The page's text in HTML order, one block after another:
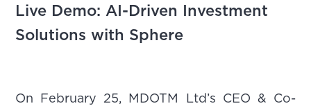
Live Demo: AI-Driven Investment
Solutions with Sphere
On February 25, MDOTM Ltd’s CEO & Co-